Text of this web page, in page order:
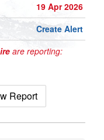
19 Apr 2026
Create Alert
are reporting:
Report